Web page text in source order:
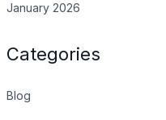
January 2026
Categories
Blog